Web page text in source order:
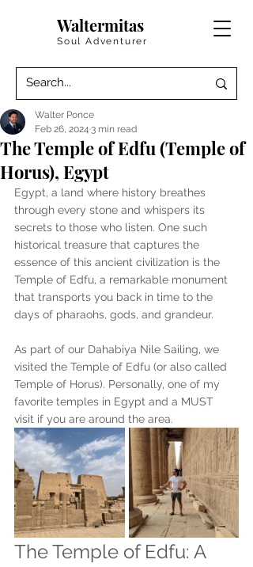
Waltermitas
Soul Adventurer
The Temple of Edfu (Temple of
Horus), Egypt
Walter Ponce
Feb 26, 2024 3 min read
Egypt, a land where history breathes
through every stone and whispers its
secrets to those who listen. One such
historical treasure that captures the
essence of this ancient civilization is the
Temple of Edfu, a remarkable monument
that transports you back in time to the
days of pharaohs, gods, and grandeur.
As part of our Dahabiya Nile Sailing, we
visited the Temple of Edfu (or also called
Temple of Horus). Personally, one of my
favorite temples in Egypt and a MUST
visit if you are around the area.
The Temple of Edfu: A